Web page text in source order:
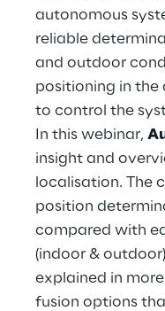
Hybrid Work
Internet of Things
Quality Engineering
Quantum
Robotics &
autonomous
reliable
and outdoor
positioning in the
to control the
In this webinar,
insight and
localisation. The
position
compared with
(indoor &
explained in
fusion options